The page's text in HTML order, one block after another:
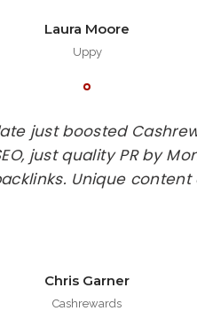
Laura Moore
Uppy
just boosted
just quality PR by
Unique content
Chris Garner
Cashrewards